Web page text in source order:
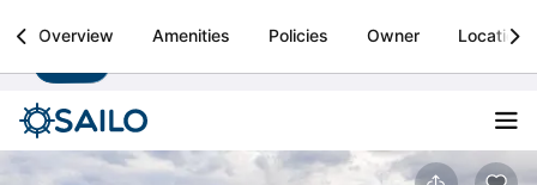
Sailo
Boat rental & yacht charters worldwide Install
Overview Amenities Policies Owner Location